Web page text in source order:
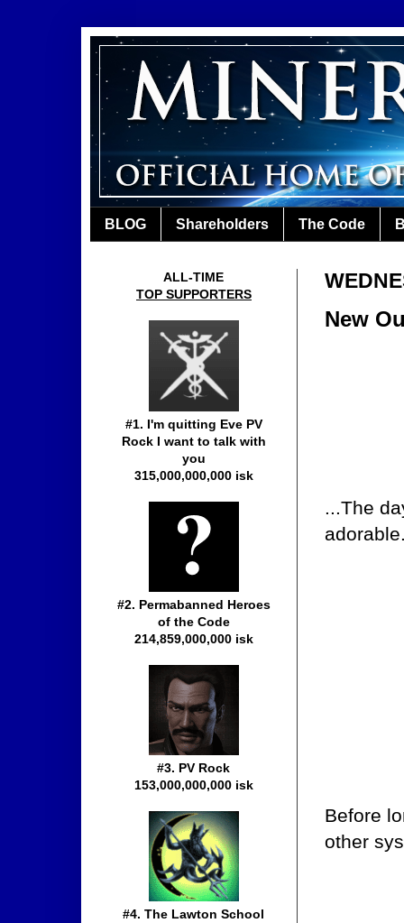
BLOG Shareholders The Code
New
...The
Before
other
ALL-TIME
TOP SUPPORTERS
#1. I'm quitting Eve PV
Rock I want to talk with
you
315,000,000,000 isk
#2. Permabanned Heroes
of the Code
214,859,000,000 isk
#3. PV Rock
153,000,000,000 isk
#4. The Lawton School